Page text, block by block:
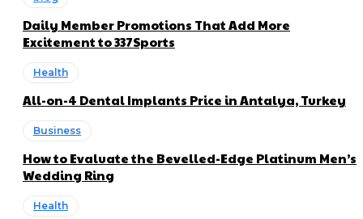
Daily Member Promotions That Add More
Excitement to 337Sports
Health
All-on-4 Dental Implants Price in Antalya, Turkey
Business
How to Evaluate the Bevelled-Edge Platinum Men’s
Wedding Ring
Health